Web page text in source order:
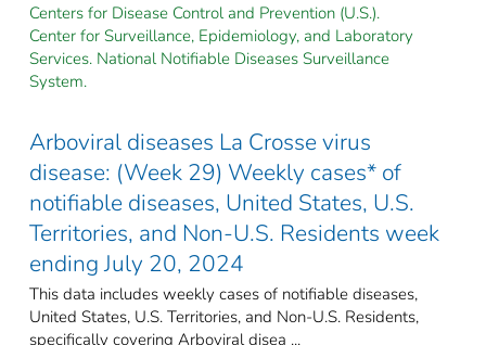
Centers for Disease Control and Prevention (U.S.).
Center for Surveillance, Epidemiology, and Laboratory
Services. National Notifiable Diseases Surveillance
System.
Arboviral diseases La Crosse virus
disease: (Week 29) Weekly cases* of
notifiable diseases, United States, U.S.
Territories, and Non-U.S. Residents week
ending July 20, 2024
This data includes weekly cases of notifiable diseases,
United States, U.S. Territories, and Non-U.S. Residents,
specifically covering Arboviral disea ...